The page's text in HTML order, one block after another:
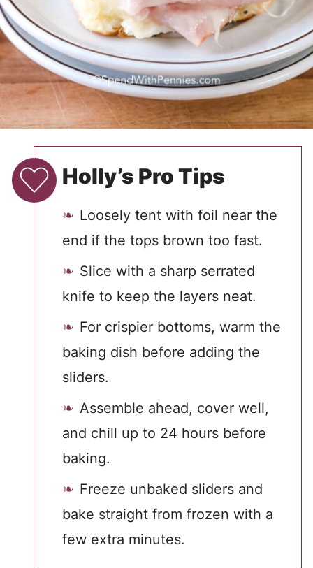
Holly’s Pro Tips
Loosely tent with foil near the
end if the tops brown too fast.
Slice with a sharp serrated
knife to keep the layers neat.
For crispier bottoms, warm the
baking dish before adding the
sliders.
Assemble ahead, cover well,
and chill up to 24 hours before
baking.
Freeze unbaked sliders and
bake straight from frozen with a
few extra minutes.